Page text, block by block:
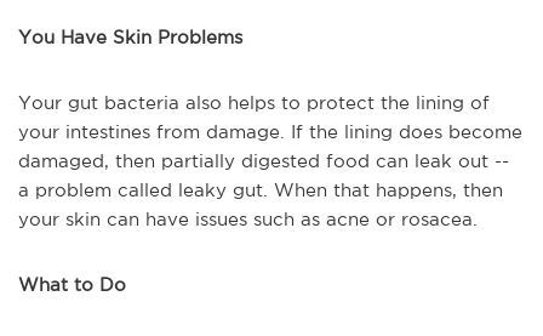
You Have Skin Problems
Your gut bacteria also helps to protect the lining of
your intestines from damage. If the lining does become
damaged, then partially digested food can leak out --
a problem called leaky gut. When that happens, then
your skin can have issues such as acne or rosacea.
What to Do